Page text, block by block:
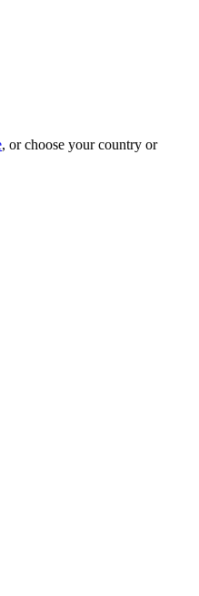
, or choose your country or